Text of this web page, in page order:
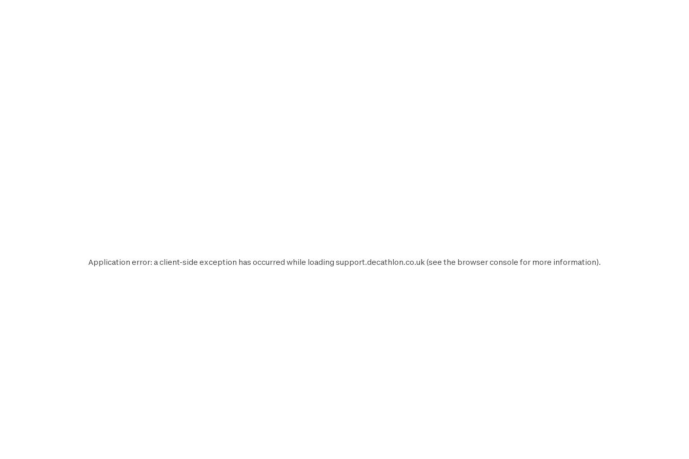
Application error: aclient-side exception has occurred while loading support.decathlon.co.uk(see the browser console for more information).